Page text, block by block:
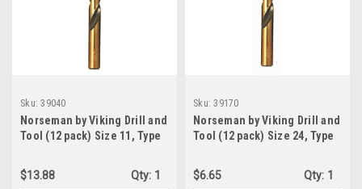
Sku: 39040
Norseman by Viking Drill and
Tool (12 pack) Size 11, Type
Point Magnum Super
Premium Jobber Drill Bit
$13.88 Qty: 1
Sku: 39170
Norseman by Viking Drill and
Tool (12 pack) Size 24, Type
Point Magnum Super
Premium Jobber Drill Bit
$6.65 Qty: 1